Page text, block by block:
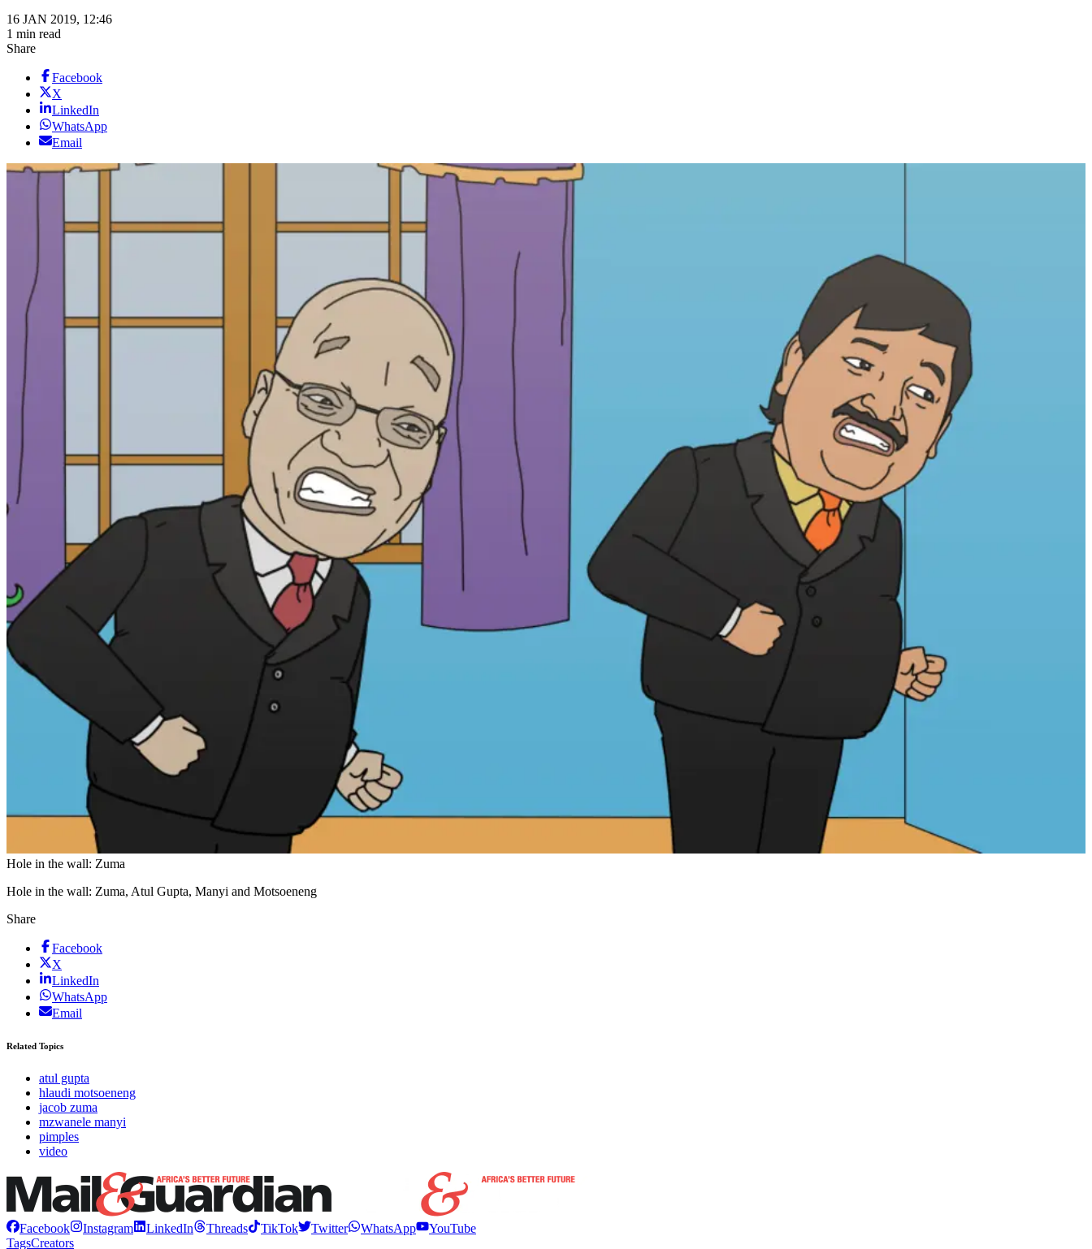
16 JAN 2019, 12:46
1 min read
Share
Facebook
X
LinkedIn
WhatsApp
Email
Hole in the wall: Zuma
Hole in the wall: Zuma, Atul Gupta, Manyi and Motsoeneng
Share
Facebook
X
LinkedIn
WhatsApp
Email
Related Topics
atul gupta
hlaudi motsoeneng
jacob zuma
mzwanele manyi
pimples
video
Facebook Instagram LinkedIn Threads TikTok Twitter WhatsApp
YouTube
TagsCreators